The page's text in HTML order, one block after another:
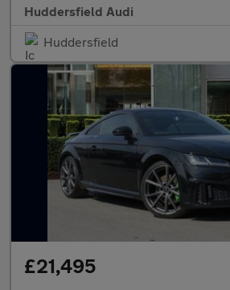
Huddersfield Audi
Huddersfield
£21,495